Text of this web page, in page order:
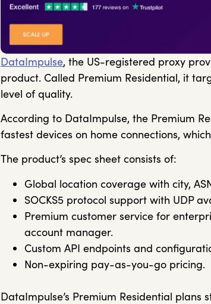
DataImpulse, the US-registered proxy
product. Called Premium Residential, it
level of quality.
According to DataImpulse, the Premium
fastest devices on home connections,
The product’s spec sheet consists of:
Global location coverage with city,
SOCKS5 protocol support with UDP
Premium customer service for
account manager.
Custom API endpoints and
Non-expiring pay-as-you-go pricing.
DataImpulse’s Premium Residential